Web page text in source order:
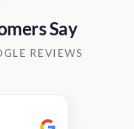
Say
REVIEWS